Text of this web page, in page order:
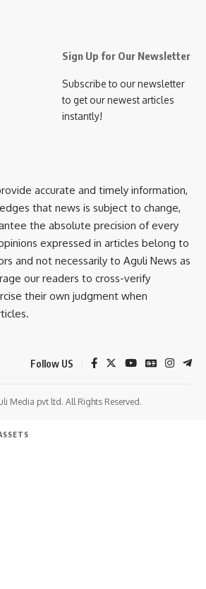
For Daily Newsletter
Get the latest breaking news delivered
at any time.
Sign Up for Our Newsletter
Subscribe to our newsletter
to get our newest articles
instantly!
accurate and timely information,
that news is subject to change,
the absolute precision of every
expressed in articles belong to
and not necessarily to Aguli News as
our readers to cross-verify
their own judgment when
Follow US
Media pvt ltd. All Rights Reserved.